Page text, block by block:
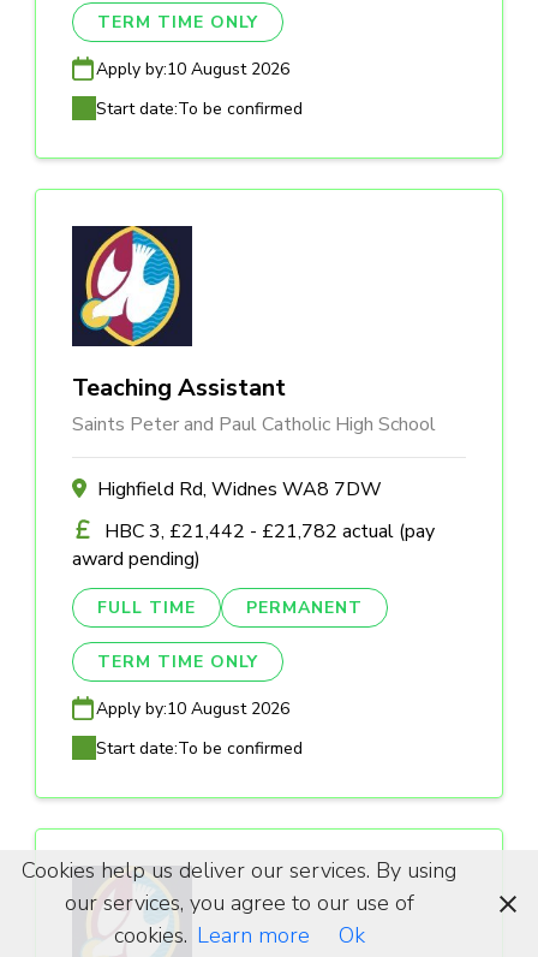
TERM TIME ONLY
Apply by:10 August 2026
Start date:To be confirmed
Teaching Assistant
Saints Peter and Paul Catholic High School
Highfield Rd, Widnes WA8 7DW
HBC 3, £21,442 - £21,782 actual (pay
award pending)
FULL TIME PERMANENT
TERM TIME ONLY
Apply by:10 August 2026
Start date:To be confirmed
Cookies help us deliver our services. By using
our services, you agree to our use of
cookies. Learn more Ok